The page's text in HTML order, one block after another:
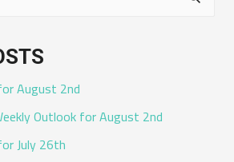
August 2nd
Outlook for August 2nd
July 26th